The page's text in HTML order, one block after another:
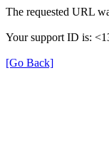
The requested URL
Your support ID is:
[Go Back]